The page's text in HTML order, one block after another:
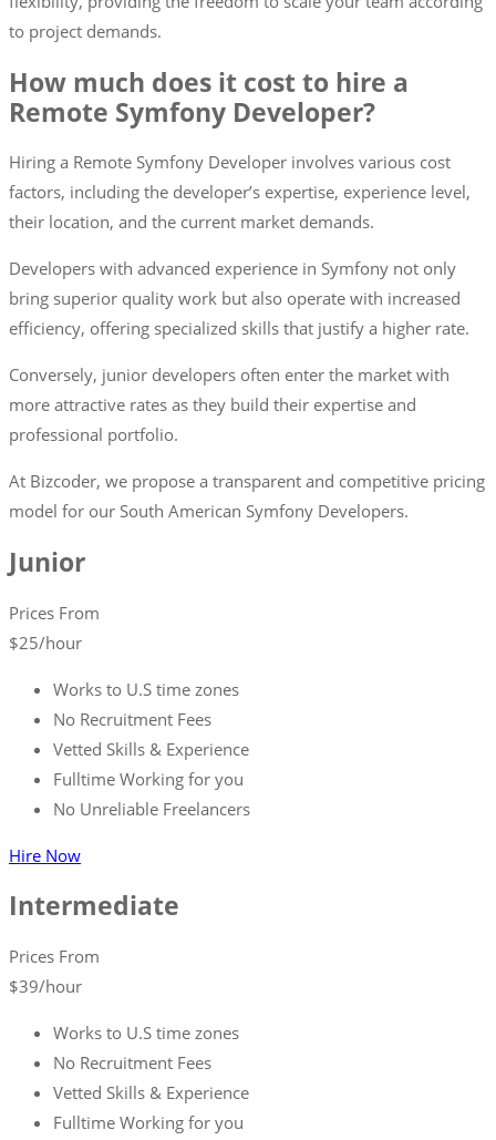
to project demands.
How much does it cost to hire a
Remote Symfony Developer?
Hiring a Remote Symfony Developer involves various cost
factors, including the developer’s expertise, experience level,
their location, and the current market demands.
Developers with advanced experience in Symfony not only
bring superior quality work but also operate with increased
efficiency, offering specialized skills that justify a higher rate.
Conversely, junior developers often enter the market with
more attractive rates as they build their expertise and
professional portfolio.
At Bizcoder, we propose a transparent and competitive pricing
model for our South American Symfony Developers.
Junior
Prices From
$25/hour
Works to U.S time zones
No Recruitment Fees
Vetted Skills & Experience
Fulltime Working for you
No Unreliable Freelancers
Hire Now
Intermediate
Prices From
$39/hour
Works to U.S time zones
No Recruitment Fees
Vetted Skills & Experience
Fulltime Working for you